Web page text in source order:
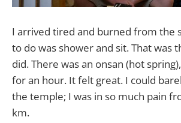
I arrived tired and burned from the
to do was shower and sit. That was
did. There was an onsan (hot
for an hour. It felt great. I could
the temple; I was in so much pain
km.